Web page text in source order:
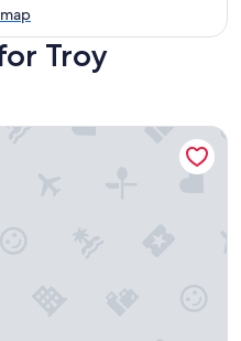
Troy
in Detroit!